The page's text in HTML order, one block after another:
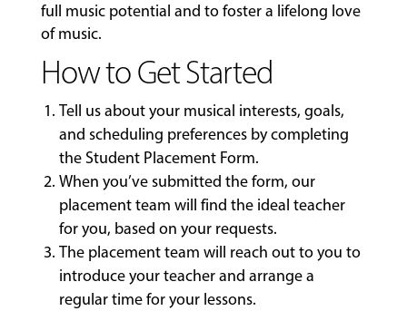
full music potential and to foster a lifelong love
of music.
How to Get Started
Tell us about your musical interests, goals,
and scheduling preferences by completing
the Student Placement Form.
When you’ve submitted the form, our
placement team will find the ideal teacher
for you, based on your requests.
The placement team will reach out to you to
introduce your teacher and arrange a
regular time for your lessons.